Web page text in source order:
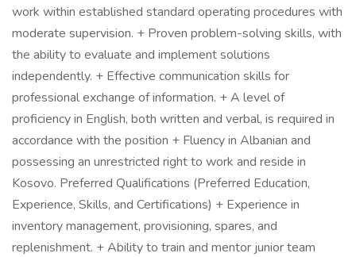
work within established standard operating procedures with
moderate supervision. + Proven problem-solving skills, with
the ability to evaluate and implement solutions
independently. + Effective communication skills for
professional exchange of information. + A level of
proficiency in English, both written and verbal, is required in
accordance with the position + Fluency in Albanian and
possessing an unrestricted right to work and reside in
Kosovo. Preferred Qualifications (Preferred Education,
Experience, Skills, and Certifications) + Experience in
inventory management, provisioning, spares, and
replenishment. + Ability to train and mentor junior team